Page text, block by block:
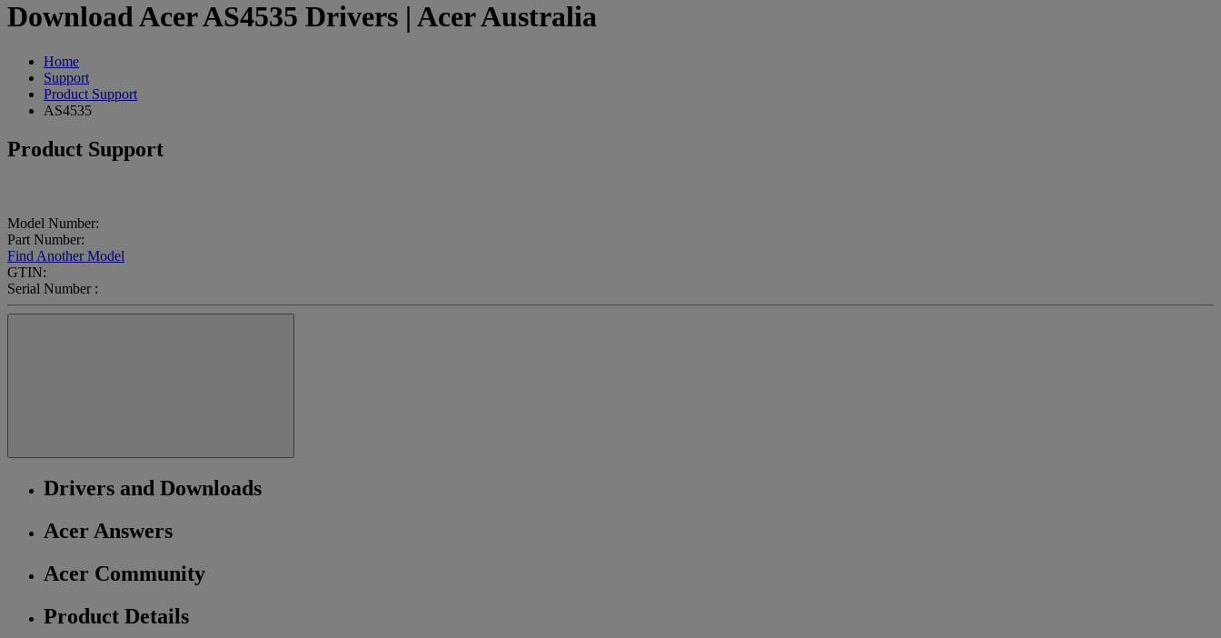
Download Acer AS4535 Drivers | Acer Australia
Home
Support
Product Support
AS4535
Product Support
Model Number:
Part Number:
Find Another Model
GTIN:
Serial Number :
Drivers and Downloads
Acer Answers
Acer Community
Product Details